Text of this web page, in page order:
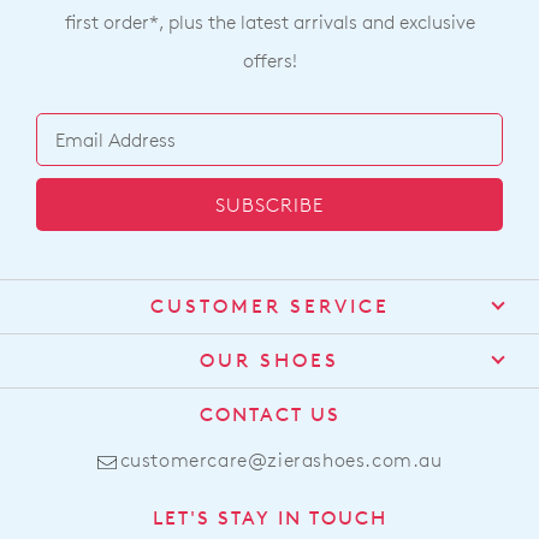
first order*, plus the latest arrivals and exclusive
offers!
SUBSCRIBE
CUSTOMER SERVICE
Contact Us
Find a Stockist
Shipping
Returns
FAQs
OUR SHOES
About Us
Comfort Technology
CONTACT US
customercare@zierashoes.com.au
LET'S STAY IN TOUCH